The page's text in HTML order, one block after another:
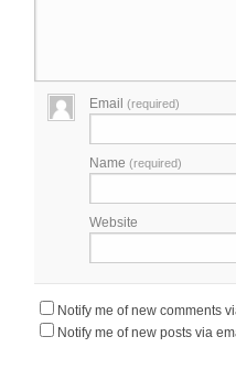
Email(required)
Name(required)
Website
Notify me of new comments
Notify me of new posts via